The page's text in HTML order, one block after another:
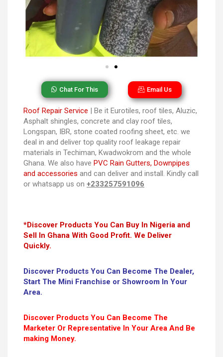
Chat For This Email Us
Roof Repair Service | Be it Eurotiles, roof tiles, Aluzic,
Asphalt shingles, concrete and clay roof tiles,
Longspan, IBR, stone coated roofing sheet, etc. we
deal in and deliver top quality roof leakage repair
materials in Techiman, Kwadwokrom and the whole
Ghana. We also have PVC Rain Gutters, Downpipes
and accessories and can deliver and install. Kindly call
or whatsapp us on +233257591096
*Discover Products You Can Buy In Nigeria and
Sell In Ghana With Good Profit. We Deliver
Quickly.
Discover Products You Can Become The Dealer,
Start The Mini Franchise or Showroom In Your
Area.
Discover Products You Can Become The
Marketer Or Representative In Your Area And Be
making Money.